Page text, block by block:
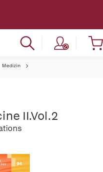
Medizin
II.Vol.2